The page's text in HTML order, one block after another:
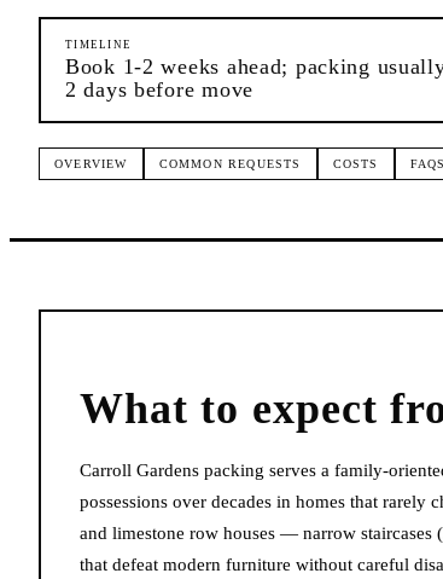
TIMELINE
Book 1-2 weeks ahead; packing
2 days before move
OVERVIEW COMMON REQUESTS COSTS FAQS
What to expect
Carroll Gardens packing serves a family-
possessions over decades in homes that
and limestone row houses — narrow
that defeat modern furniture without careful